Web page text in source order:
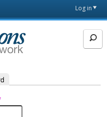
Log in